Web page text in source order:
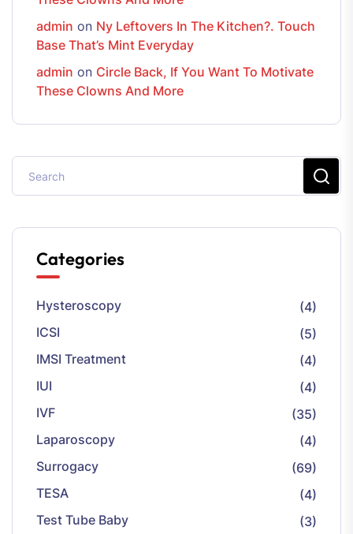
admin on Ny Leftovers In The Kitchen?. Touch
Base That’s Mint Everyday
admin on Circle Back, If You Want To Motivate
These Clowns And More
Categories
Hysteroscopy
(4)
ICSI
(5)
IMSI Treatment
(4)
IUI
(4)
IVF
(35)
Laparoscopy
(4)
Surrogacy
(69)
TESA
(4)
Test Tube Baby
(3)